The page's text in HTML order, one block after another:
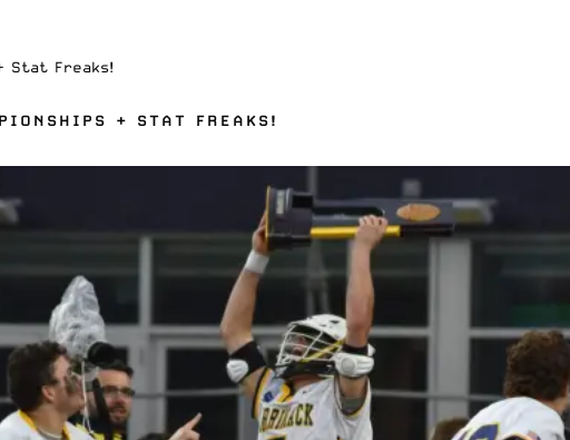
Stat Freaks!
+ STAT FREAKS!